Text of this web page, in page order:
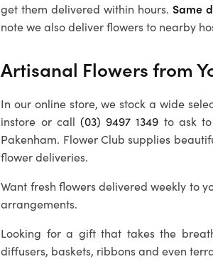
get them delivered within hours. Same
note we also deliver flowers to nearby
Artisanal Flowers from
In our online store, we stock a wide
instore or call (03) 9497 1349 to ask
Pakenham. Flower Club supplies
flower deliveries.
Want fresh flowers delivered weekly to
arrangements.
Looking for a gift that takes the
diffusers, baskets, ribbons and even